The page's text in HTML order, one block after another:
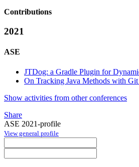
Contributions
2021
ASE
JTDog: a Gradle Plugin for
On Tracking Java Methods with
Show activities from other conferences
Share
ASE 2021-profile
View general profile